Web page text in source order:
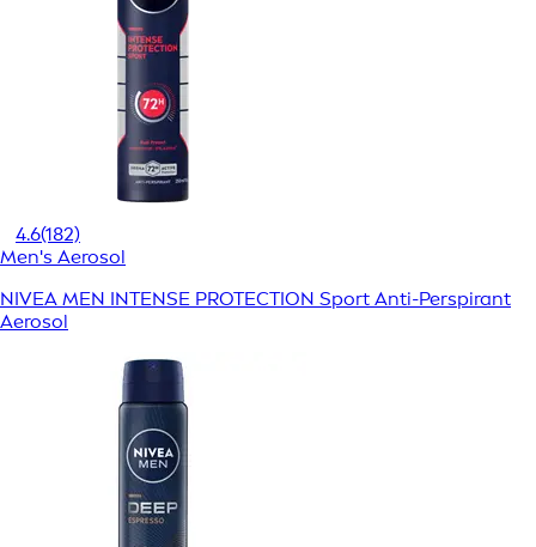
4.6(182)
Men's Aerosol
NIVEA MEN INTENSE PROTECTION Sport Anti-Perspirant
Aerosol